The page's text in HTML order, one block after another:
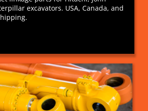
excavators. USA, Canada, and